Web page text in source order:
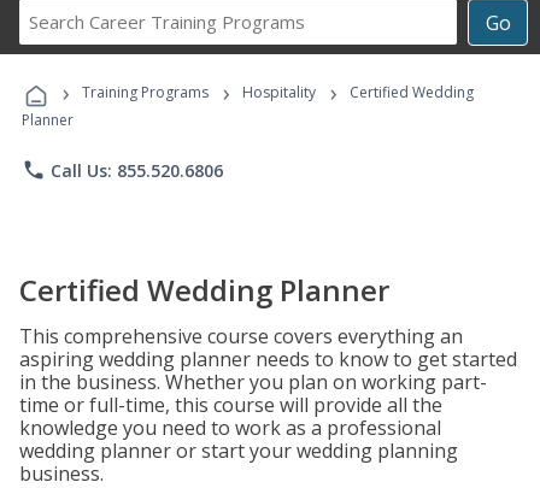
Go
Career
Programs
› Training Programs › Hospitality ›
Certified Wedding
Planner
phone Call Us: 855.520.6806
Certified Wedding Planner
This comprehensive course covers everything an
aspiring wedding planner needs to know to get started
in the business. Whether you plan on working part-
time or full-time, this course will provide all the
knowledge you need to work as a professional
wedding planner or start your wedding planning
business.